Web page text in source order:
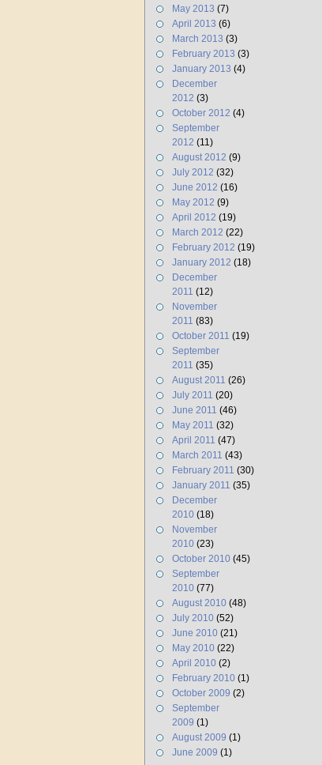
May 2013 (7)
April 2013 (6)
March 2013 (3)
February 2013 (3)
January 2013 (4)
December
2012 (3)
October 2012 (4)
September
2012 (11)
August 2012 (9)
July 2012 (32)
June 2012 (16)
May 2012 (9)
April 2012 (19)
March 2012 (22)
February 2012 (19)
January 2012 (18)
December
2011 (12)
November
2011 (83)
October 2011 (19)
September
2011 (35)
August 2011 (26)
July 2011 (20)
June 2011 (46)
May 2011 (32)
April 2011 (47)
March 2011 (43)
February 2011 (30)
January 2011 (35)
December
2010 (18)
November
2010 (23)
October 2010 (45)
September
2010 (77)
August 2010 (48)
July 2010 (52)
June 2010 (21)
May 2010 (22)
April 2010 (2)
February 2010 (1)
October 2009 (2)
September
2009 (1)
August 2009 (1)
June 2009 (1)